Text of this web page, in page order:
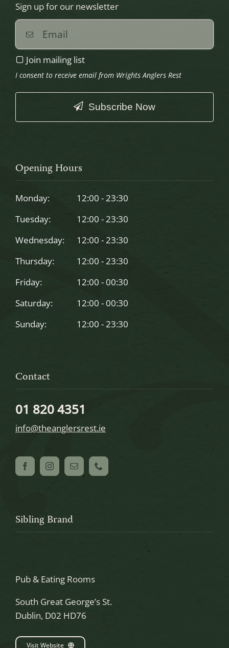
Sign up for our newsletter
Join mailing list
I consent to receive email from Wrights Anglers Rest
Subscribe Now
should
be
Opening Hours
Monday:
12:00 - 23:30
Tuesday:
12:00 - 23:30
Wednesday:
12:00 - 23:30
Thursday:
12:00 - 23:30
Friday:
12:00 - 00:30
Saturday:
12:00 - 00:30
Sunday:
12:00 - 23:30
Contact
01 820 4351
info@theanglersrest.ie
Sibling Brand
Pub & Eating Rooms
South Great George’s St.
Dublin, D02 HD76
Visit Website